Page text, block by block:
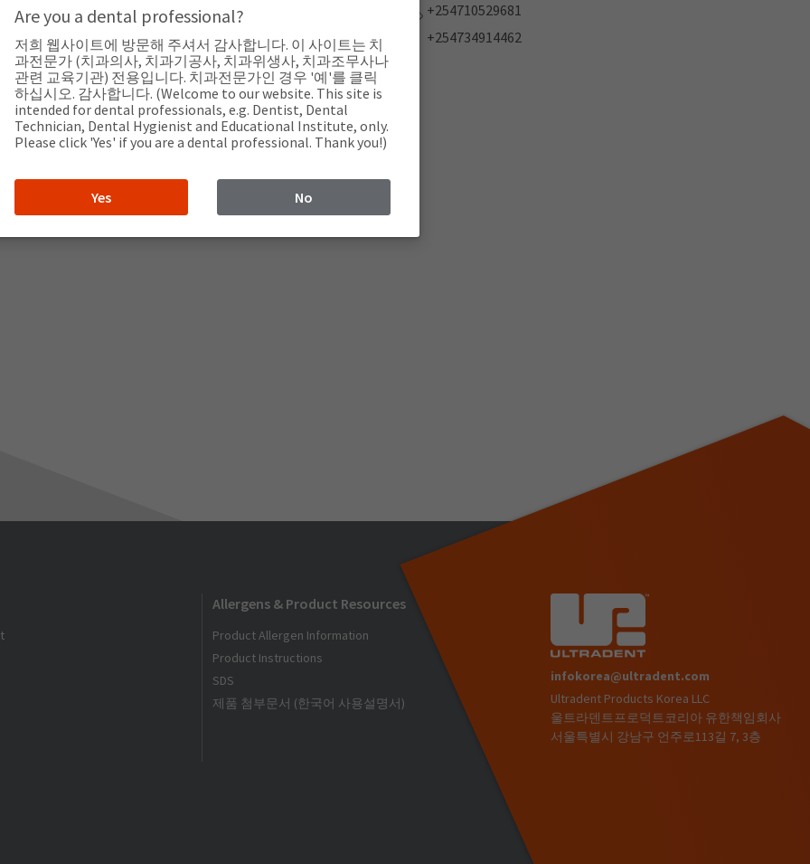
+254710529681
+254734914462
Allergens & Product Resources
Product Allergen Information
Product Instructions
SDS
제품 첨부문서 (한국어 사용설명서)
infokorea@ultradent.com
Ultradent Products Korea LLC
울트라덴트프로덕트코리아 유한책임회사
서울특별시 강남구 언주로113길 7, 3층
Are you a dental professional?
저희 웹사이트에 방문해 주셔서 감사합니다. 이 사이트는 치
과전문가 (치과의사, 치과기공사, 치과위생사, 치과조무사나
관련 교육기관) 전용입니다. 치과전문가인 경우 '예'를 클릭
하십시오. 감사합니다. (Welcome to our website. This site is
intended for dental professionals, e.g. Dentist, Dental
Technician, Dental Hygienist and Educational Institute, only.
Please click 'Yes' if you are a dental professional. Thank you!)
Yes No